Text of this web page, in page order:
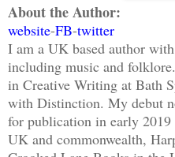
About the Author:
website-FB-twitter
I am a UK based author
including music and
in Creative Writing at Bath
with Distinction. My debut
for publication in early
UK and commonwealth,